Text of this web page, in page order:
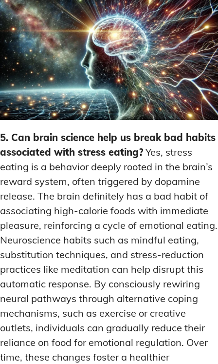
5. Can brain science help us break bad habits
associated with stress eating?Yes, stress
eating is a behavior deeply rooted in the brain’s
reward system, often triggered by dopamine
release. The brain definitely has a bad habit of
associating high-calorie foods with immediate
pleasure, reinforcing a cycle of emotional eating.
Neuroscience habits such as mindful eating,
substitution techniques, and stress-reduction
practices like meditation can help disrupt this
automatic response. By consciously rewiring
neural pathways through alternative coping
mechanisms, such as exercise or creative
outlets, individuals can gradually reduce their
reliance on food for emotional regulation. Over
time, these changes foster a healthier